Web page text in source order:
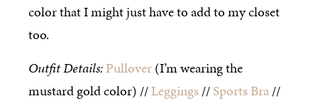
color that I might just have to add to my closet
too.
Outfit Details:Pullover(I’m wearing the
mustard gold color) //Leggings//Sports Bra//